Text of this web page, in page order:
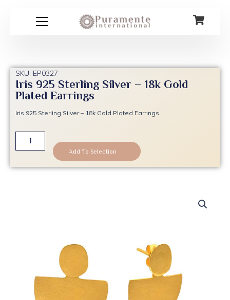
SKU: EP0327
Iris 925 Sterling Silver – 18k Gold
Plated Earrings
Iris 925 Sterling Silver – 18k Gold Plated Earrings
925
Silver
Add To Selection